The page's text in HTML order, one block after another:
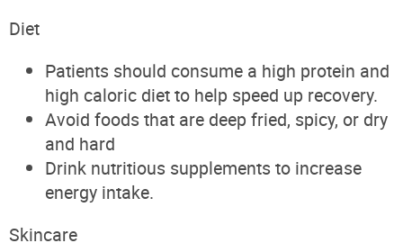
Diet
Patients should consume a high protein and
high caloric diet to help speed up recovery.
Avoid foods that are deep fried, spicy, or dry
and hard
Drink nutritious supplements to increase
energy intake.
Skincare